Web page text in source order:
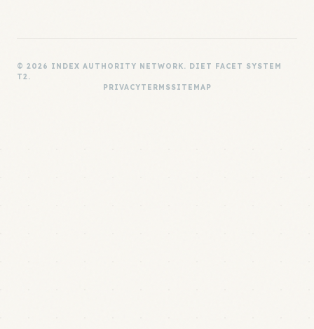
© 2026 INDEX AUTHORITY NETWORK. DIET FACET SYSTEM
T2.
PRIVACYTERMSSITEMAP